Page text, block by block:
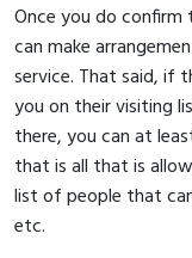
Once you do
can make
service. That said, if
you on their visiting
there, you can at
that is all that is
list of people that
etc.